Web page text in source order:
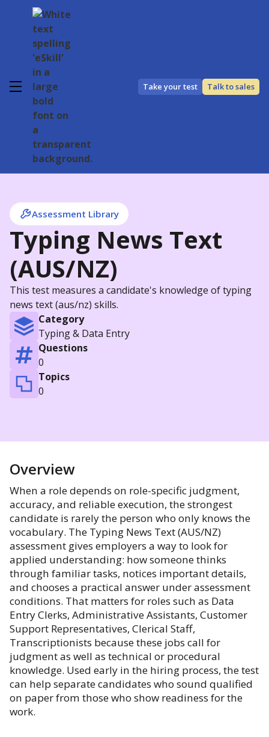
Take your test Talk to sales
Assessment Library
Typing News Text
(AUS/NZ)
This test measures a candidate's knowledge of typing
news text (aus/nz) skills.
Category
Typing & Data Entry
Questions
0
Topics
0
Overview
When a role depends on role-specific judgment,
accuracy, and reliable execution, the strongest
candidate is rarely the person who only knows the
vocabulary. The Typing News Text (AUS/NZ)
assessment gives employers a way to look for
applied understanding: how someone thinks
through familiar tasks, notices important details,
and chooses a practical answer under assessment
conditions. That matters for roles such as Data
Entry Clerks, Administrative Assistants, Customer
Support Representatives, Clerical Staff,
Transcriptionists because these jobs call for
judgment as well as technical or procedural
knowledge. Used early in the hiring process, the test
can help separate candidates who sound qualified
on paper from those who show readiness for the
work.